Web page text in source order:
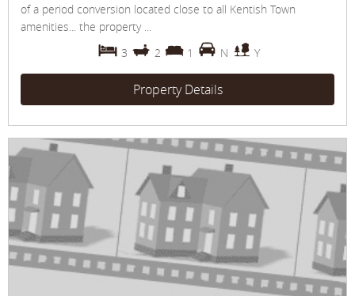
of a period conversion located close to all Kentish Town
amenities... the property ...
3
2 1 N Y
Property Details